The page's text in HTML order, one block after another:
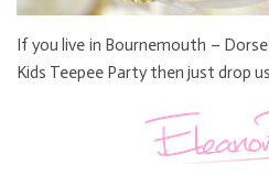
If you live in Bournemouth –
Kids Teepee Party then just drop